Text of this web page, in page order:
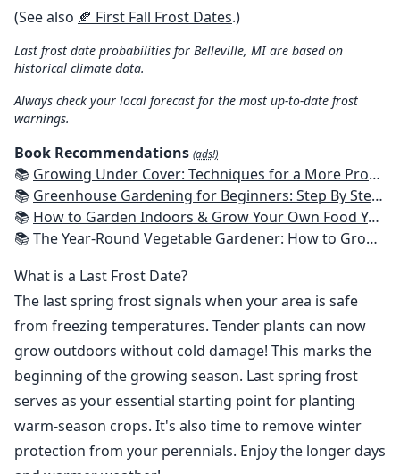
(See also 🍂 First Fall Frost Dates.)
Last frost date probabilities for Belleville, MI are based on
historical climate data.
Always check your local forecast for the most up-to-date frost
warnings.
Book Recommendations (ads!)
📚 Growing Under Cover: Techniques for a More Productive, Weather-Resistant, Pest-Free Vegetable Garden
📚 Greenhouse Gardening for Beginners: Step By Step Guide To Build A Year-Round Greenhouse And Grow Herbs, Organic Fruits And Vegetables, Plants, Flowers Plans & Ideas for Extending the Growing Season
📚 How to Garden Indoors & Grow Your Own Food Year Round: Ultimate Guide to Vertical, Container, and Hydroponic Gardening (Creative Homeowner) Vegetables, Herbs, DIY Projects, Composting, Lights, & More
📚The Year-Round Vegetable Gardener: How to Grow Your Own Food 365 Days a Year, No Matter Where You Live
What is a Last Frost Date?
The last spring frost signals when your area is safe
from freezing temperatures. Tender plants can now
grow outdoors without cold damage! This marks the
beginning of the growing season. Last spring frost
serves as your essential starting point for planting
warm-season crops. It's also time to remove winter
protection from your perennials. Enjoy the longer days